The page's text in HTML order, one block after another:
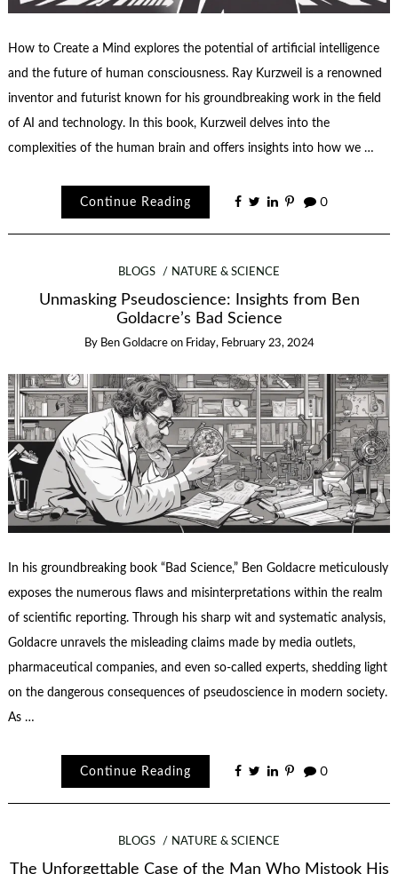
How to Create a Mind explores the potential of artificial intelligence
and the future of human consciousness. Ray Kurzweil is a renowned
inventor and futurist known for his groundbreaking work in the field
of AI and technology. In this book, Kurzweil delves into the
complexities of the human brain and offers insights into how we …
Continue Reading 0
BLOGS NATURE & SCIENCE
Unmasking Pseudoscience: Insights from Ben
Goldacre’s Bad Science
By Ben Goldacre on Friday, February 23, 2024
In his groundbreaking book “Bad Science,” Ben Goldacre meticulously
exposes the numerous flaws and misinterpretations within the realm
of scientific reporting. Through his sharp wit and systematic analysis,
Goldacre unravels the misleading claims made by media outlets,
pharmaceutical companies, and even so-called experts, shedding light
on the dangerous consequences of pseudoscience in modern society.
As …
Continue Reading 0
BLOGS NATURE & SCIENCE
The Unforgettable Case of the Man Who Mistook His